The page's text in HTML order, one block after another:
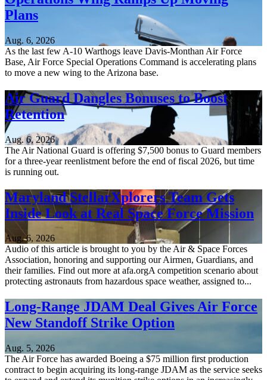
Plans
Aug. 6, 2026
As the last few A-10 Warthogs leave Davis-Monthan Air Force
Base, Air Force Special Operations Command is accelerating plans
to move a new wing to the Arizona base.
Air Guard Dangles Bonuses to Boost
Retention
Aug. 6, 2026
The Air National Guard is offering $7,500 bonus to Guard members
for a three-year reenlistment before the end of fiscal 2026, but time
is running out.
Maryland StellarXplorers Team Gets
Inside Look at Real Space Force Mission
Aug. 6, 2026
Audio of this article is brought to you by the Air & Space Forces
Association, honoring and supporting our Airmen, Guardians, and
their families. Find out more at afa.orgA competition scenario about
protecting astronauts from hazardous space weather, assigned to...
Long-Range JDAM Deal Gives Air Force
New Standoff Strike Option
Aug. 5, 2026
The Air Force has awarded Boeing a $75 million first production
contract to begin acquiring its long-range JDAM as the service seeks